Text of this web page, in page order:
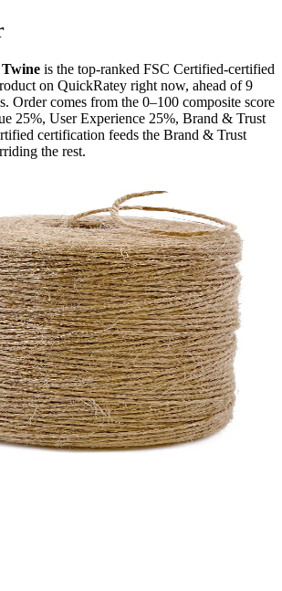
is the top-ranked FSC Certified-certified
on QuickRatey right now, ahead of9
s. Order comes from the 0–100 composite score
25%, User Experience 25%, Brand & Trust
certification feeds the Brand & Trust
the rest.